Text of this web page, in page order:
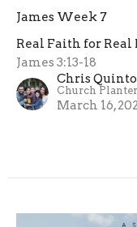
James Week 7
Real Faith for Real
James 3:13-18
Chris Quinto
Church
March 16,